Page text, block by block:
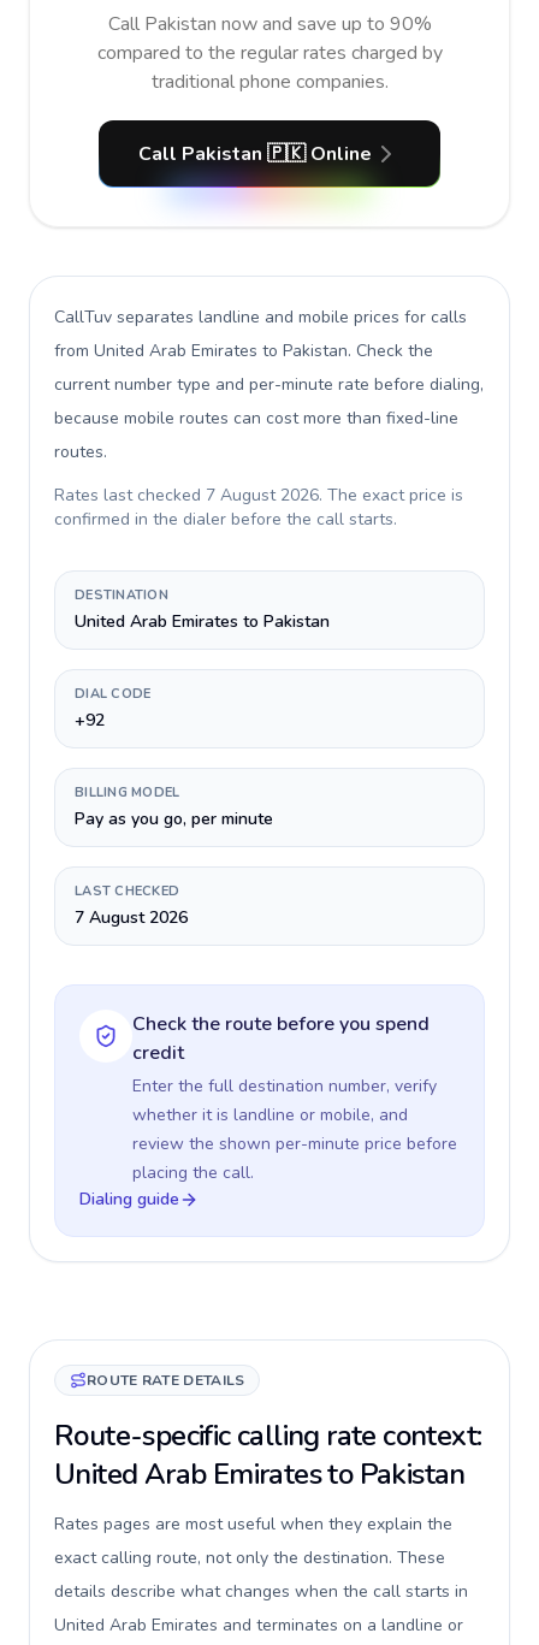
Call Pakistan now and save up to 90%
compared to the regular rates charged by
traditional phone companies.
Call Pakistan 🇵🇰 Online
CallTuv separates landline and mobile prices for calls
from United Arab Emirates to Pakistan. Check the
current number type and per-minute rate before dialing,
because mobile routes can cost more than fixed-line
routes.
Rates last checked 7 August 2026. The exact price is
confirmed in the dialer before the call starts.
DESTINATION
United Arab Emirates to Pakistan
DIAL CODE
+92
BILLING MODEL
Pay as you go, per minute
LAST CHECKED
7 August 2026
Check the route before you spend
credit
Enter the full destination number, verify
whether it is landline or mobile, and
review the shown per-minute price before
placing the call.
Dialing guide
ROUTE RATE DETAILS
Route-specific calling rate context:
United Arab Emirates to Pakistan
Rates pages are most useful when they explain the
exact calling route, not only the destination. These
details describe what changes when the call starts in
United Arab Emirates and terminates on a landline or